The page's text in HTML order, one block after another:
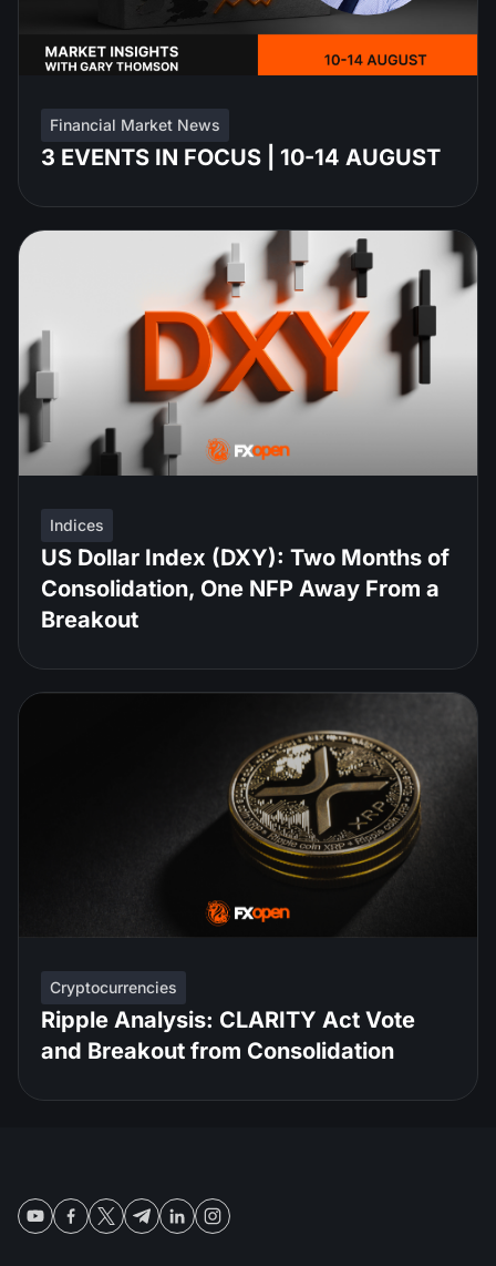
Financial Market News
3 EVENTS IN FOCUS | 10-14 AUGUST
Indices
US Dollar Index (DXY): Two Months of
Consolidation, One NFP Away From a
Breakout
Cryptocurrencies
Ripple Analysis: CLARITY Act Vote
and Breakout from Consolidation